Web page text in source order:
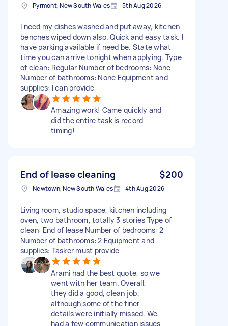
Pyrmont, New South Wales 5th Aug 2026
I need my dishes washed and put away, kitchen
benches wiped down also. Quick and easy task. I
have parking available if need be. State what
time you can arrive tonight when applying. Type
of clean: Regular Number of bedrooms: None
Number of bathrooms: None Equipment and
supplies: I can provide
Amazing work! Came quickly and
did the entire task is record
timing!
End of lease cleaning $200
Newtown, New South Wales 4th Aug 2026
Living room, studio space, kitchen including
oven, two bathroom, totally 3 stories Type of
clean: End of lease Number of bedrooms: 2
Number of bathrooms: 2 Equipment and
supplies: Tasker must provide
Arami had the best quote, so we
went with her team. Overall,
they did a good, clean job,
although some of the finer
details were initially missed. We
had a few communication issues